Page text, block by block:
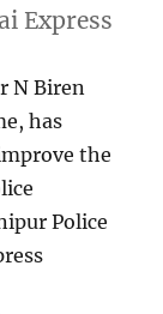
Express
N Biren
has
the
Police